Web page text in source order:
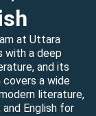
at Uttara
with a deep
and its
covers a wide
literature,
English for